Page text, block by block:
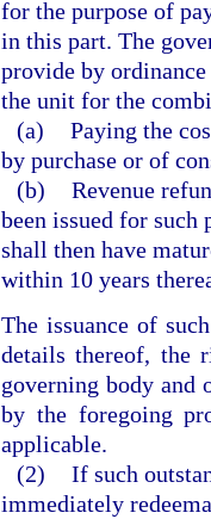
for the purpose of
in this part. The
provide by
the unit for the
(a) Paying the
by purchase or of
(b) Revenue
been issued for such
shall then have
within 10 years
The issuance of
details thereof, the
governing body and
by the foregoing
applicable.
(2) If such
immediately